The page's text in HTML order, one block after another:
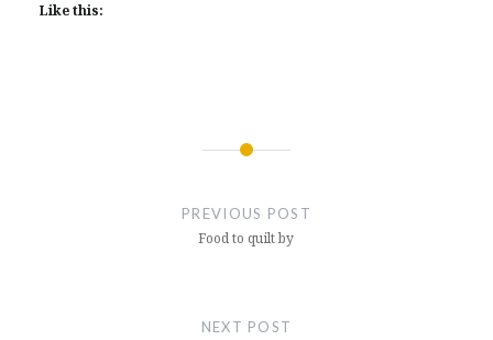
Like this:
PREVIOUS POST
Food to quilt by
NEXT POST